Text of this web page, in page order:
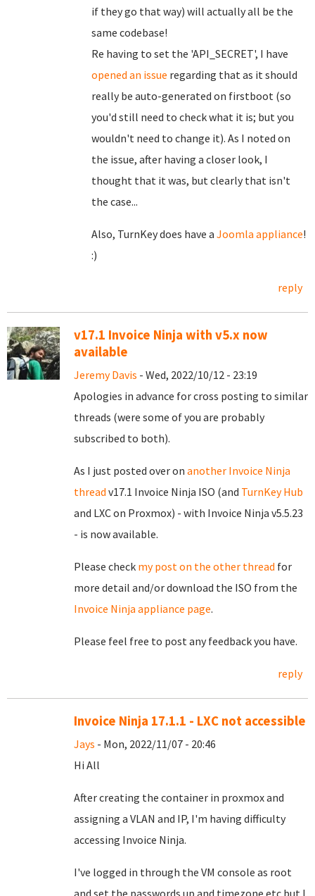
if they go that way) will actually all be the
same codebase!
Re having to set the 'API_SECRET', I have
opened an issue regarding that as it should
really be auto-generated on firstboot (so
you'd still need to check what it is; but you
wouldn't need to change it). As I noted on
the issue, after having a closer look, I
thought that it was, but clearly that isn't
the case...
Also, TurnKey does have a Joomla appliance!
:)
reply
v17.1 Invoice Ninja with v5.x now
available
Jeremy Davis - Wed, 2022/10/12 - 23:19
Apologies in advance for cross posting to similar
threads (were some of you are probably
subscribed to both).
As I just posted over on another Invoice Ninja
thread v17.1 Invoice Ninja ISO (and TurnKey Hub
and LXC on Proxmox) - with Invoice Ninja v5.5.23
- is now available.
Please check my post on the other thread for
more detail and/or download the ISO from the
Invoice Ninja appliance page.
Please feel free to post any feedback you have.
reply
Invoice Ninja 17.1.1 - LXC not accessible
Jays - Mon, 2022/11/07 - 20:46
Hi All
After creating the container in proxmox and
assigning a VLAN and IP, I'm having difficulty
accessing Invoice Ninja.
I've logged in through the VM console as root
and set the passwords up and timezone etc but I